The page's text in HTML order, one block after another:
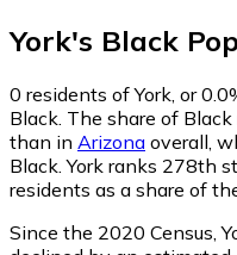
York's Black
0 residents of York, or
Black. The share of
than in Arizona overall,
Black. York ranks 278th
residents as a share of
Since the 2020 Census,